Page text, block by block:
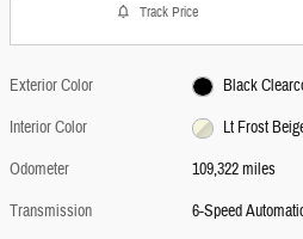
Track Price
Exterior Color
Black
Interior Color
Lt Frost
Odometer
109,322 miles
Transmission
6-Speed